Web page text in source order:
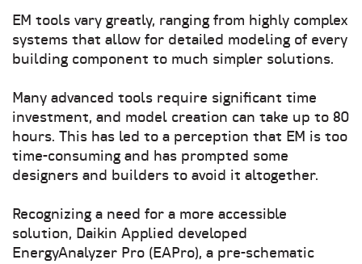
EM tools vary greatly, ranging from highly complex
systems that allow for detailed modeling of every
building component to much simpler solutions.
Many advanced tools require significant time
investment, and model creation can take up to 80
hours. This has led to a perception that EM is too
time-consuming and has prompted some
designers and builders to avoid it altogether.
Recognizing a need for a more accessible
solution, Daikin Applied developed
EnergyAnalyzer Pro (EAPro), a pre-schematic